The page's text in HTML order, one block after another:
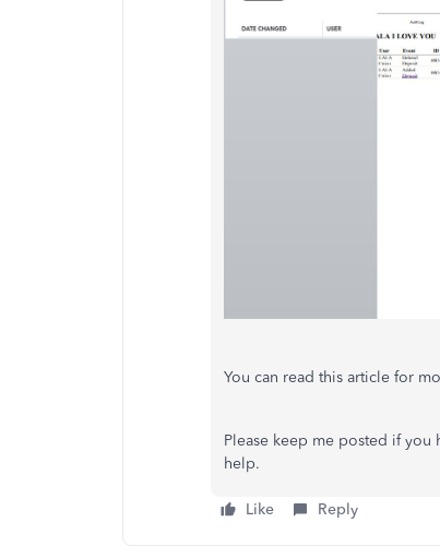
You can read this article for
Please keep me posted if you
help.
Like Reply